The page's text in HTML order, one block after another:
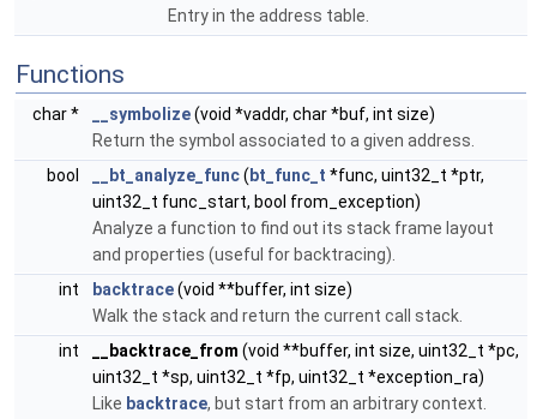
Entry in the address table.
Functions
char * __symbolize(void *vaddr, char *buf, int size)
Return the symbol associated to a given address.
bool
__bt_analyze_func( bt_func_t *func, uint32_t *ptr,
uint32_t func_start, bool from_exception)
Analyze a function to find out its stack frame layout
and properties (useful for backtracing).
int
backtrace(void **buffer, int size)
Walk the stack and return the current call stack.
int
__backtrace_from (void **buffer, int size, uint32_t *pc,
uint32_t *sp, uint32_t *fp, uint32_t *exception_ra)
Like backtrace, but start from an arbitrary context.